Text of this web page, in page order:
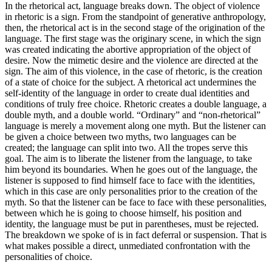
In the rhetorical act, language breaks down. The object of violence
in rhetoric is a sign. From the standpoint of generative anthropology,
then, the rhetorical act is in the second stage of the origination of the
language. The first stage was the originary scene, in which the sign
was created indicating the abortive appropriation of the object of
desire. Now the mimetic desire and the violence are directed at the
sign. The aim of this violence, in the case of rhetoric, is the creation
of a state of choice for the subject. A rhetorical act undermines the
self-identity of the language in order to create dual identities and
conditions of truly free choice. Rhetoric creates a double language, a
double myth, and a double world. “Ordinary” and “non-rhetorical”
language is merely a movement along one myth. But the listener can
be given a choice between two myths, two languages can be
created; the language can split into two. All the tropes serve this
goal. The aim is to liberate the listener from the language, to take
him beyond its boundaries. When he goes out of the language, the
listener is supposed to find himself face to face with the identities,
which in this case are only personalities prior to the creation of the
myth. So that the listener can be face to face with these personalities,
between which he is going to choose himself, his position and
identity, the language must be put in parentheses, must be rejected.
The breakdown we spoke of is in fact deferral or suspension. That is
what makes possible a direct, unmediated confrontation with the
personalities of choice.